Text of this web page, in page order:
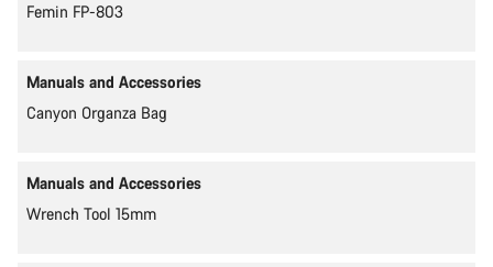
Femin FP-803
Manuals and Accessories
Canyon Organza Bag
Manuals and Accessories
Wrench Tool 15mm